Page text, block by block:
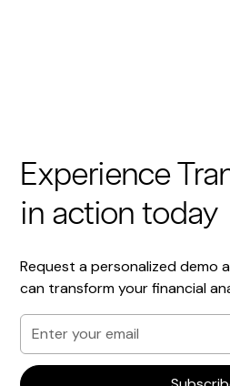
Experience
in action today
Request a personalized demo
can transform your financial